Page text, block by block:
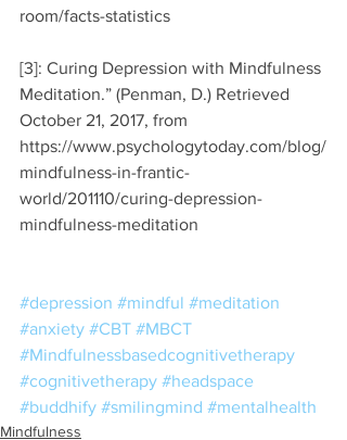
room/facts-statistics
[3]: Curing Depression with Mindfulness
Meditation.” (Penman, D.) Retrieved
October 21, 2017, from
https://www.psychologytoday.com/blog/
mindfulness-in-frantic-
world/201110/curing-depression-
mindfulness-meditation
#depression #mindful #meditation
#anxiety #CBT #MBCT
#Mindfulnessbasedcognitivetherapy
#cognitivetherapy #headspace
#buddhify #smilingmind #mentalhealth
Mindfulness